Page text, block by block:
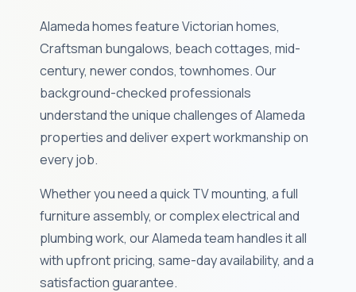
Alameda homes feature Victorian homes,
Craftsman bungalows, beach cottages, mid-
century, newer condos, townhomes. Our
background-checked professionals
understand the unique challenges of Alameda
properties and deliver expert workmanship on
every job.
Whether you need a quick TV mounting, a full
furniture assembly, or complex electrical and
plumbing work, our Alameda team handles it all
with upfront pricing, same-day availability, and a
satisfaction guarantee.